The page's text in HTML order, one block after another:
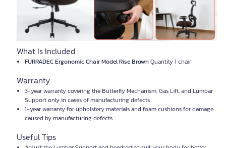
What Is Included
FURRADEC Ergonomic Chair Model Rise BrownQuantity 1 chair
Warranty
3-year warranty covering the Butterfly Mechanism, Gas Lift, and Lumbar
Support only in cases of manufacturing defects
1-year warranty for upholstery materials and foam cushions for damage
caused by manufacturing defects
Useful Tips